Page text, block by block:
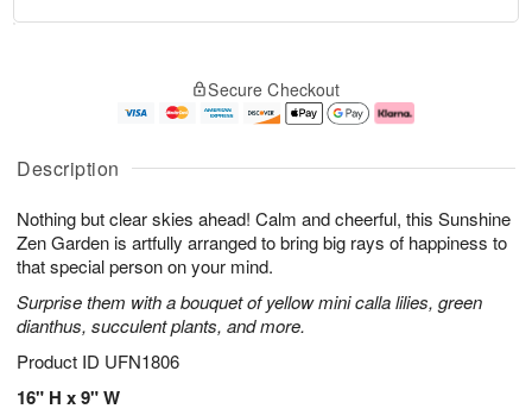
Description
Nothing but clear skies ahead! Calm and cheerful, this Sunshine
Zen Garden is artfully arranged to bring big rays of happiness to
that special person on your mind.
Surprise them with a bouquet of yellow mini calla lilies, green
dianthus, succulent plants, and more.
Product ID UFN1806
16" H x 9" W
u
9
g
g
1
e
t
s
Secure Checkout